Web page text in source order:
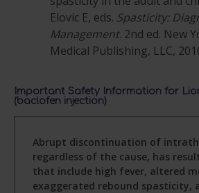
Elovic E, eds. Spasticity:
Management. 2nd ed. New
Medical Publishing, LLC,
Important Safety Information for
(baclofen injection)
Abrupt discontinuation of
regardless of the cause, has
that include high fever, altered
exaggerated rebound spasticity,